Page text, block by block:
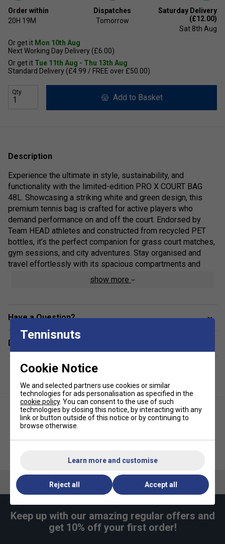
Order within
20H 19M
Dispatches
Tomorrow
Saturday Delivery
(£12.00)
Sat 8th Aug
Or get it Mon 10th Aug
Next Working Day Delivery (£6.00)
Or get it Tue 11th Aug - Thu 13th Aug
Standard Delivery (£4.99 / FREE over £50.00)
Qty
Add to Basket
Description
Experience the ultimate in style, sustainability, and
functionality with the limited-edition PRO X COURT BAG
48L. Showcasing a striking white and green design, this
premium tennis bag is crafted for active players who
demand performance on and off the court. Endorsed by
Team HEAD athletes and constructed from recycled PET
bottles, it’s the perfect companion for grass court matches,
gym sessions, and city adventures. Stay organised and
travel effortlessly with its spacious compartments and
versatile carrying options, all while supporting eco-friendly
and essentials
Integrated ventilated shoe compartment to separate
footwear from other gear
Large front accessory pocket for quick access to
valuables and accessories
Spacious side pocket for additional storage and
customisable carrying
Durable top handles and practical side handle for
versatile transport options
a hemp cord, highlighting sustainable packaging
Supplied in a recycled plastic bag for reduced
show more
Have a Question?
Delivery & returns
Keep up with our amazing regular offers and
get 10% off your first order!
Tennisnuts
Cookie Notice
We and selected partners use cookies or similar
technologies for ads personalisation as specified in the
cookie policy. You can consent to the use of such
technologies by closing this notice, by interacting with any
link or button outside of this notice or by continuing to
browse otherwise.
Learn more and customise
Reject all Accept all